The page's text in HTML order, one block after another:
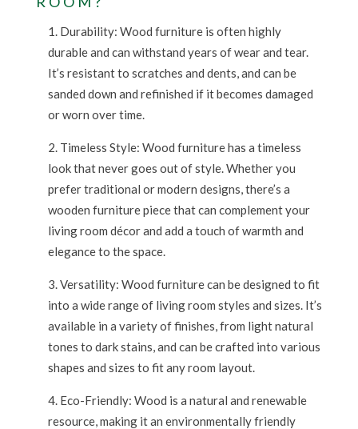
Durability: Wood furniture is often highly
durable and can withstand years of wear and tear.
It’s resistant to scratches and dents, and can be
sanded down and refinished if it becomes damaged
or worn over time.
Timeless Style: Wood furniture has a timeless
look that never goes out of style. Whether you
prefer traditional or modern designs, there’s a
wooden furniture piece that can complement your
living room décor and add a touch of warmth and
elegance to the space.
Versatility: Wood furniture can be designed to fit
into a wide range of living room styles and sizes. It’s
available in a variety of finishes, from light natural
tones to dark stains, and can be crafted into various
shapes and sizes to fit any room layout.
Eco-Friendly: Wood is a natural and renewable
resource, making it an environmentally friendly